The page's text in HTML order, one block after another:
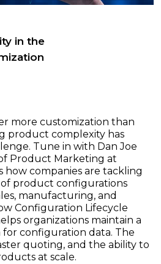
in the
more customization than
product complexity has
Tune in with Dan Joe
Product Marketing at
how companies are tackling
product configurations
manufacturing, and
Configuration Lifecycle
organizations maintain a
configuration data. The
quoting, and the ability to
at scale.